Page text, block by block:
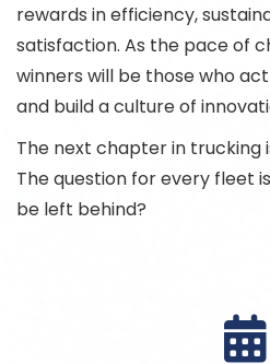
rewards in efficiency,
satisfaction. As the pace of
winners will be those who
and build a culture of
The next chapter in trucking
The question for every fleet
be left behind?
